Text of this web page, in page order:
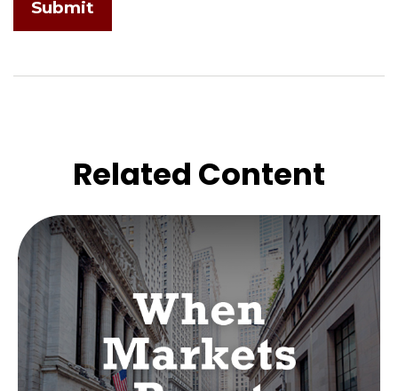
Related Content